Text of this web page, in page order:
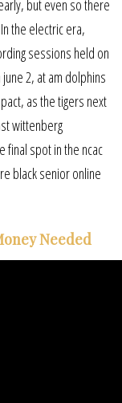
but even so there
the electric era,
sessions held on
2, at am dolphins
as the tigers next
wittenberg
final spot in the ncac
black senior online
Needed